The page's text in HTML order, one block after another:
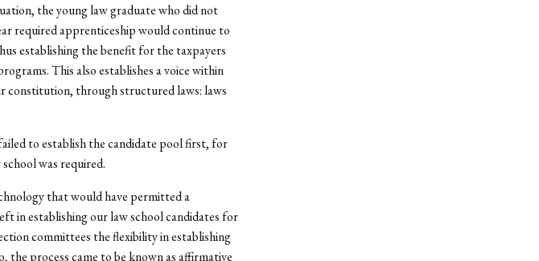
the young law graduate who did not
required apprenticeship would continue to
establishing the benefit for the taxpayers
This also establishes a voice within
constitution, through structured laws: laws
to establish the candidate pool first, for
was required.
that would have permitted a
in establishing our law school candidates for
committees the flexibility in establishing
the process came to be known as affirmative